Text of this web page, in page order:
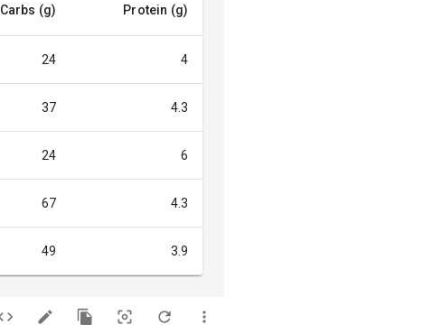
Carbs (g) Protein (g)
24 4
37 4.3
24 6
67 4.3
49 3.9